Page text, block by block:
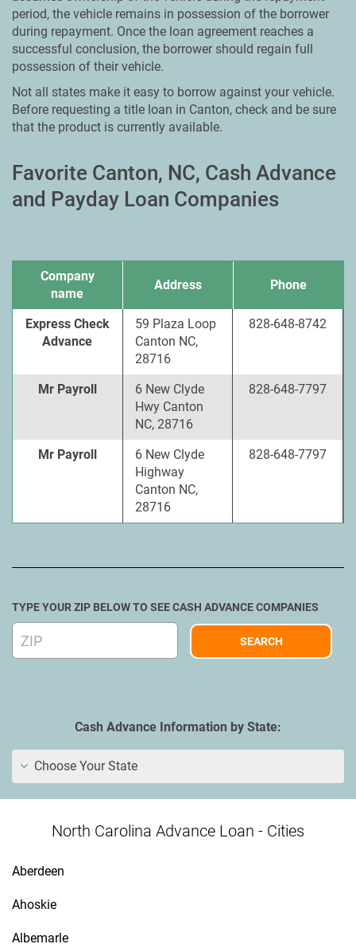
period, the vehicle remains in possession of the borrower
during repayment. Once the loan agreement reaches a
successful conclusion, the borrower should regain full
possession of their vehicle.
Not all states make it easy to borrow against your vehicle.
Before requesting a title loan in Canton, check and be sure
that the product is currently available.
Favorite Canton, NC, Cash Advance
and Payday Loan Companies
Company
name
Address Phone
Express Check
Advance
59 Plaza Loop
Canton NC,
28716
828-648-8742
Mr Payroll
6 New Clyde
Hwy Canton
NC, 28716
828-648-7797
Mr Payroll
6 New Clyde
Highway
Canton NC,
28716
828-648-7797
TYPE YOUR ZIP BELOW TO SEE CASH ADVANCE COMPANIES
Cash Advance Information by State:
Choose Your State
North Carolina Advance Loan - Cities
Aberdeen
Ahoskie
Albemarle